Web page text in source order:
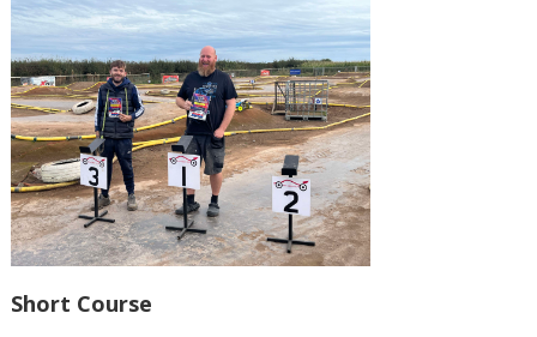
Short Course